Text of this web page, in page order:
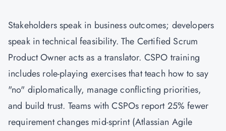
Stakeholders speak in business outcomes; developers
speak in technical feasibility. The Certified Scrum
Product Owner acts as a translator. CSPO training
includes role-playing exercises that teach how to say
"no" diplomatically, manage conflicting priorities,
and build trust. Teams with CSPOs report 25% fewer
requirement changes mid-sprint (Atlassian Agile